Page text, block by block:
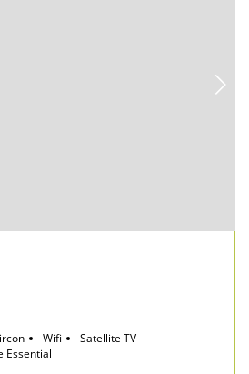
Wifi
Satellite TV
Essential